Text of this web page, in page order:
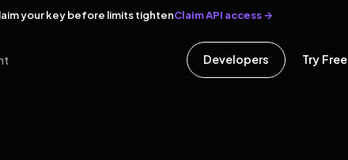
your key before limits tightenClaim API access →
Developers Try Free